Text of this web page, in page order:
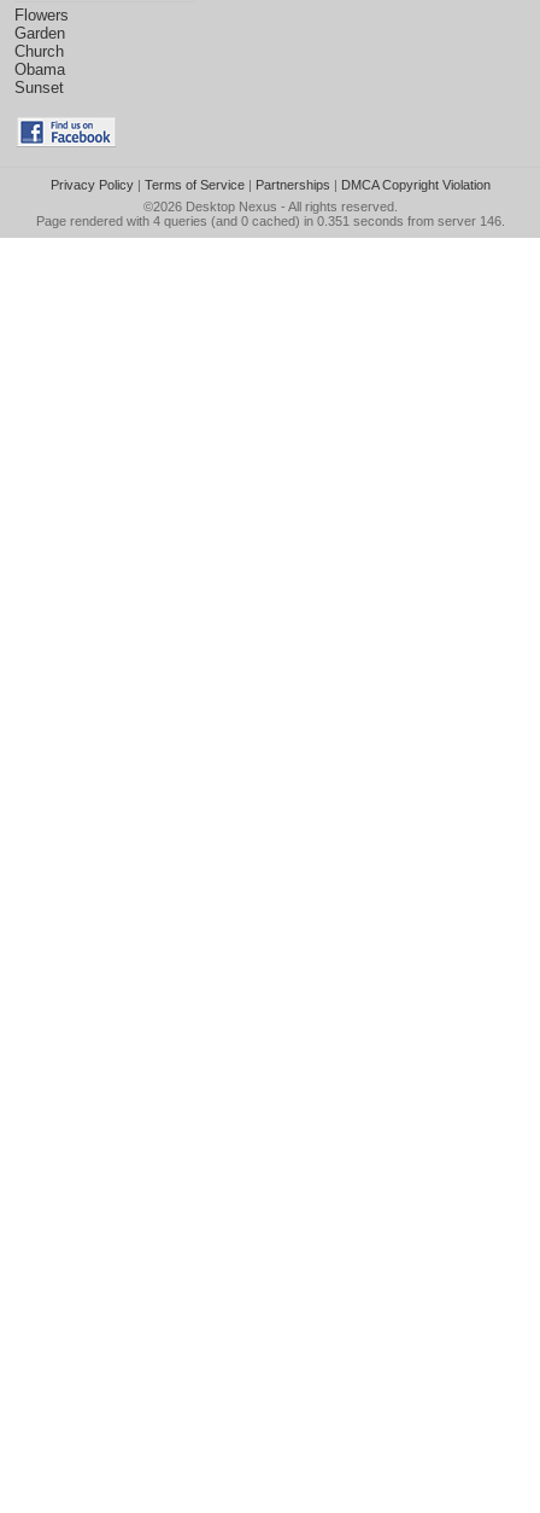
Flowers
Garden
Church
Obama
Sunset
Privacy Policy| Terms of Service| Partnerships | DMCA Copyright Violation
©2026 Desktop Nexus - All rights reserved.
Page rendered with 4 queries (and 0 cached) in 0.351 seconds from server 146.